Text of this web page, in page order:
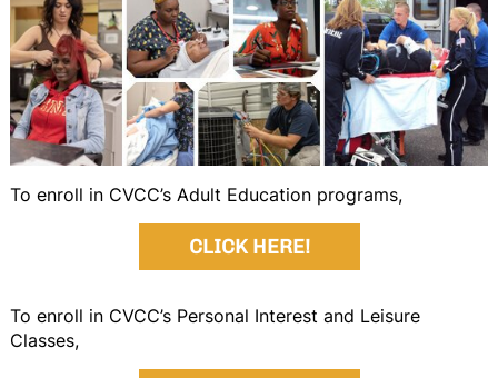
To enroll in CVCC’s Adult Education programs,
CLICK HERE!
To enroll in CVCC’s Personal Interest and Leisure
Classes,